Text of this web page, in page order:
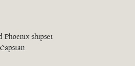
Phoenix shipset